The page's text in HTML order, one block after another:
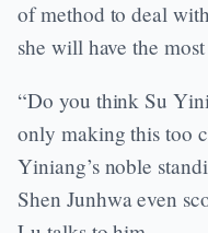
of method to deal
she will have the
“Do you think Su
only making this too
Yiniang’s noble
Shen Junhwa even